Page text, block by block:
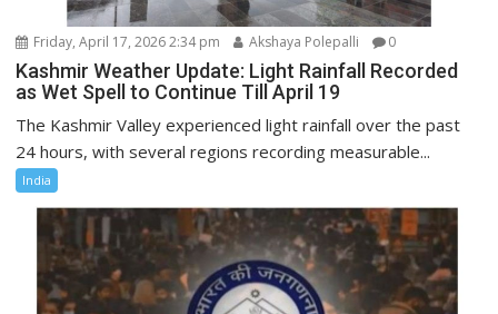
Friday, April 17, 2026 2:34 pm Akshaya Polepalli 0
Kashmir Weather Update: Light Rainfall Recorded
as Wet Spell to Continue Till April 19
The Kashmir Valley experienced light rainfall over the past
24 hours, with several regions recording measurable...
India